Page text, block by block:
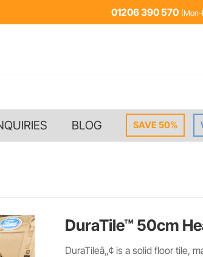
01206 390 570 (Mon-
BLOG SAVE 50%
DuraTile™ 50cm
DuraTileâ„¢ is a solid floor tile,